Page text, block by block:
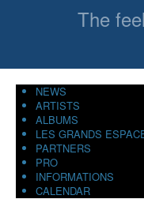
The
NEWS
ARTISTS
ALBUMS
LES GRANDS
PARTNERS
PRO
INFORMATIONS
CALENDAR